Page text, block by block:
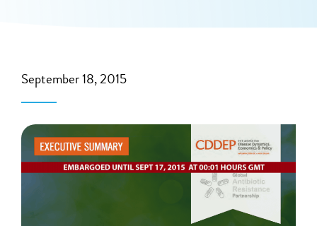
September 18, 2015